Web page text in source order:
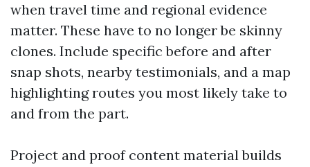
when travel time and regional evidence
matter. These have to no longer be skinny
clones. Include specific before and after
snap shots, nearby testimonials, and a map
highlighting routes you most likely take to
and from the part.
Project and proof content material builds